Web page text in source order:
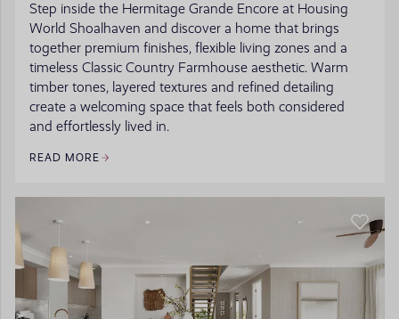
Step inside the Hermitage Grande Encore at Housing
World Shoalhaven and discover a home that brings
together premium finishes, flexible living zones and a
timeless Classic Country Farmhouse aesthetic. Warm
timber tones, layered textures and refined detailing
create a welcoming space that feels both considered
and effortlessly lived in.
READ MORE